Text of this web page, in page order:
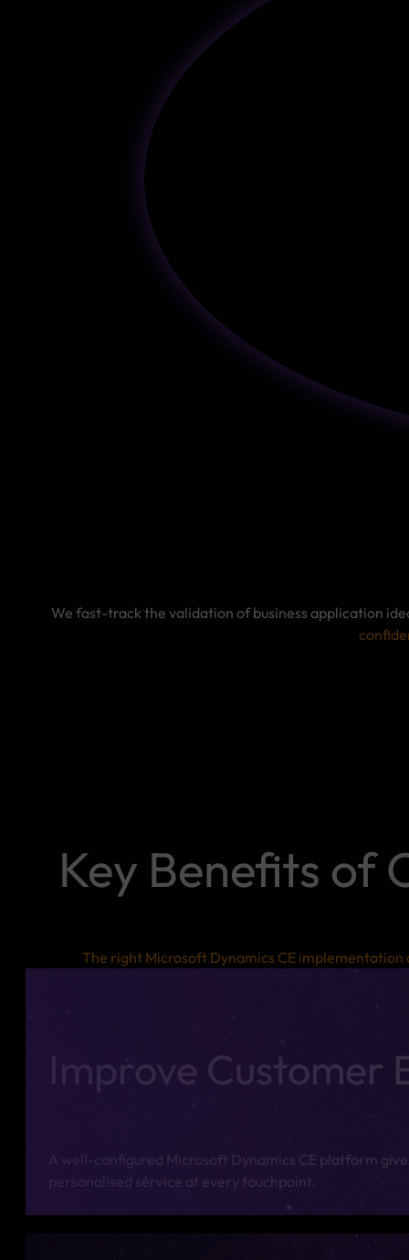
We fast-track the validation of business application
Key Benefits of
The right Microsoft Dynamics CE
Improve Customer
A well-configured Microsoft Dynamics CE platform
personalised service at every touchpoint.